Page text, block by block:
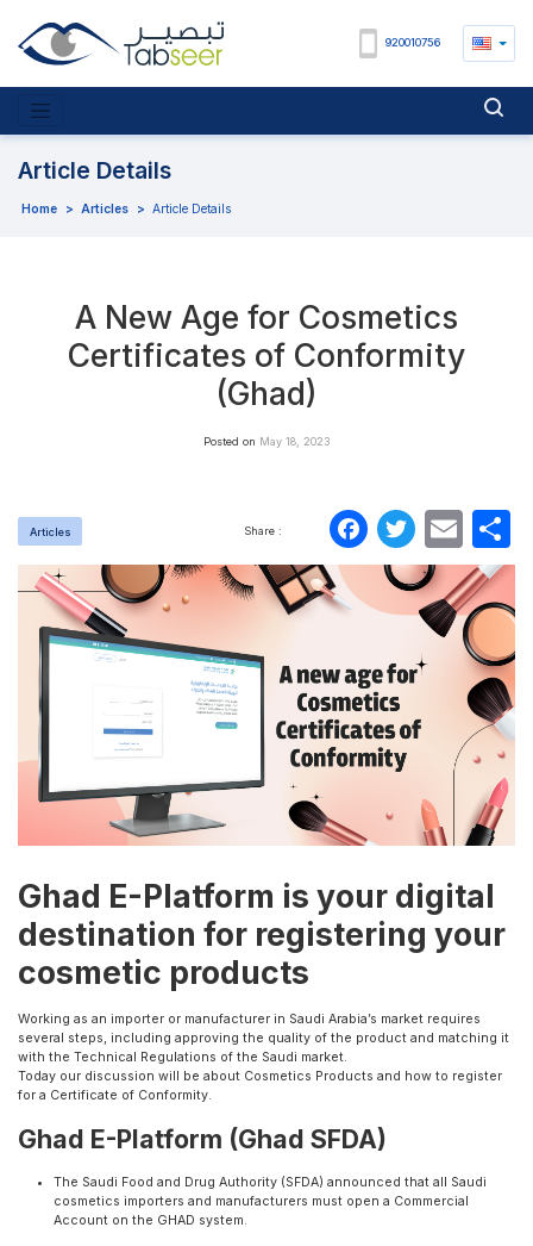
920010756
Article Details
Home > Articles > Article Details
A New Age for Cosmetics
Certificates of Conformity
(Ghad)
Posted on May 18, 2023
Articles Share :
Ghad E-Platform is your digital
destination for registering your
cosmetic products
Working as an importer or manufacturer in Saudi Arabia’s market requires
several steps, including approving the quality of the product and matching it
with the Technical Regulations of the Saudi market.
Today our discussion will be about Cosmetics Products and how to register
for a Certificate of Conformity.
Ghad E-Platform (Ghad SFDA)
The Saudi Food and Drug Authority (SFDA) announced that all Saudi
cosmetics importers and manufacturers must open a Commercial
Account on the GHAD system.